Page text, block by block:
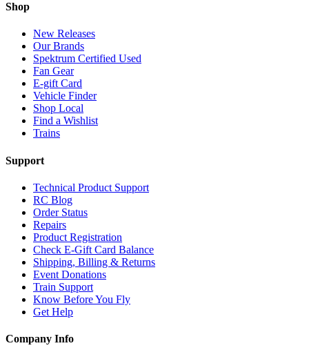
Shop
New Releases
Our Brands
Spektrum Certified Used
Fan Gear
E-gift Card
Vehicle Finder
Shop Local
Find a Wishlist
Trains
Support
Technical Product Support
RC Blog
Order Status
Repairs
Product Registration
Check E-Gift Card Balance
Shipping, Billing & Returns
Event Donations
Train Support
Know Before You Fly
Get Help
Company Info